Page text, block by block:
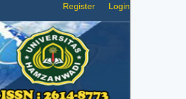
Register Login